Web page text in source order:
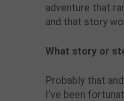
adventure that
and that story
What story or
Probably that
I’ve been